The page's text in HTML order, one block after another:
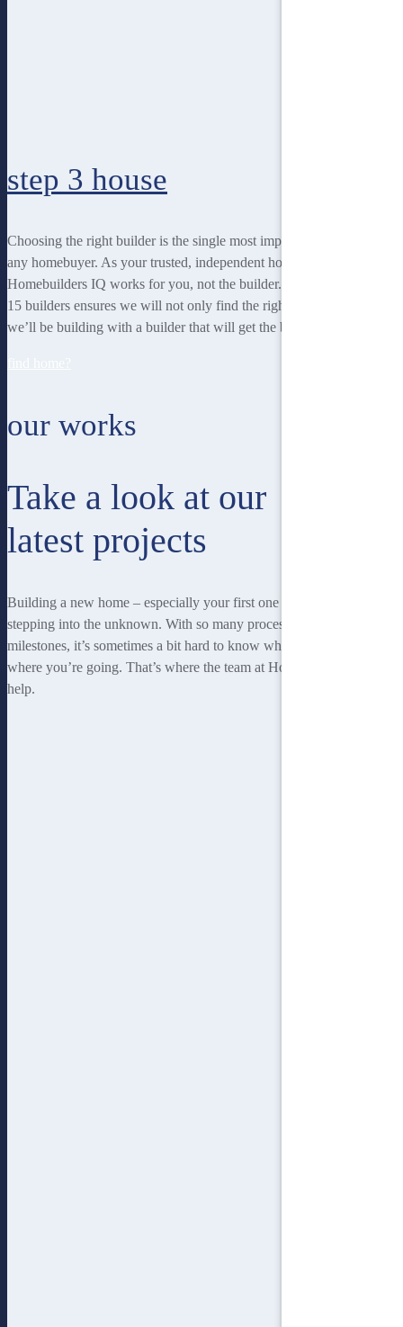
step 3 house
Choosing the right builder is the single most important decision for
any homebuyer. As your trusted, independent homebuilding partner,
Homebuilders IQ works for you, not the builder. Our unique team of
15 builders ensures we will not only find the right home for you, but
we’ll be building with a builder that will get the best job done.
our works
Take a look at our
latest projects
Building a new home – especially your first one – can be a little like
stepping into the unknown. With so many processes and so many
milestones, it’s sometimes a bit hard to know where you’re at, or
where you’re going. That’s where the team at Homebuilders IQ can
help.